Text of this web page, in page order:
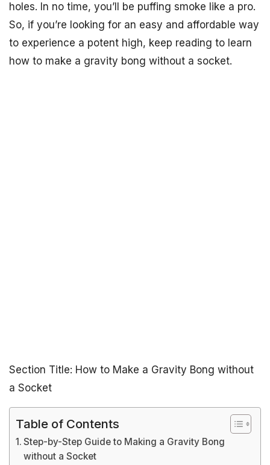
holes. In no time, you’ll be puffing smoke like a pro.
So, if you’re looking for an easy and affordable way
to experience a potent high, keep reading to learn
how to make a gravity bong without a socket.
Section Title: How to Make a Gravity Bong without
a Socket
Table of Contents
Step-by-Step Guide to Making a Gravity Bong
without a Socket